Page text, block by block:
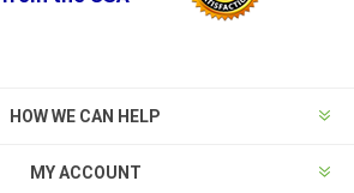
HOW WE CAN HELP
MY ACCOUNT